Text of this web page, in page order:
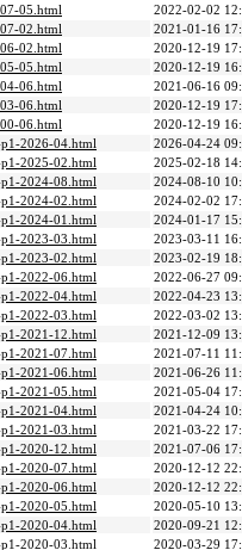
05.html
2022-02-02
02.html
2021-01-16
02.html
2020-12-19
05.html
2020-12-19
06.html
2021-06-16
06.html
2020-12-19
06.html
2020-12-19
p1-2026-04.html
2026-04-24
p1-2025-02.html
2025-02-18
p1-2024-08.html
2024-08-10
p1-2024-02.html
2024-02-02
p1-2024-01.html
2024-01-17
p1-2023-03.html
2023-03-11
p1-2023-02.html
2023-02-19
p1-2022-06.html
2022-06-27
p1-2022-04.html
2022-04-23
p1-2022-03.html
2022-03-02
p1-2021-12.html
2021-12-09
p1-2021-07.html
2021-07-11
p1-2021-06.html
2021-06-26
p1-2021-05.html
2021-05-04
p1-2021-04.html
2021-04-24
p1-2021-03.html
2021-03-22
p1-2020-12.html
2021-07-06
p1-2020-07.html
2020-12-12
p1-2020-06.html
2020-12-12
p1-2020-05.html
2020-05-10
p1-2020-04.html
2020-09-21
p1-2020-03.html
2020-03-29